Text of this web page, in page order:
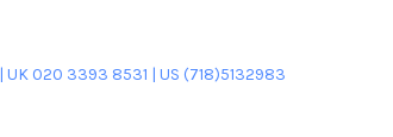
020 3393 8531 | US (718)5132983